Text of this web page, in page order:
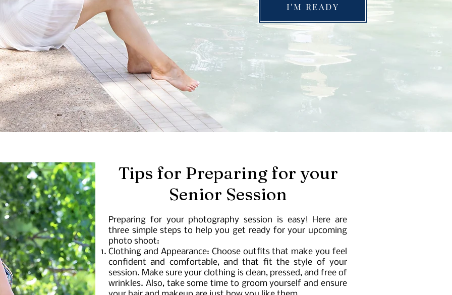
I'M READY
Tips for Preparing for your
Senior Session
Preparing for your photography session is easy! Here are
three simple steps to help you get ready for your upcoming
photo shoot:
Clothing and Appearance: Choose outfits that make you feel
confident and comfortable, and that fit the style of your
session. Make sure your clothing is clean, pressed, and free of
wrinkles. Also, take some time to groom yourself and ensure